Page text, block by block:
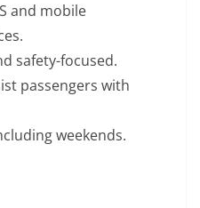
and mobile
safety-focused.
passengers with
weekends.